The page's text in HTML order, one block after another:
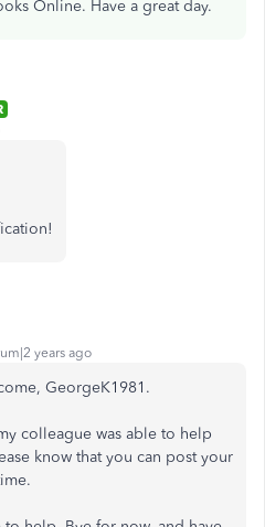
Online. Have a great day.
years ago
GeorgeK1981.
colleague was able to help
know that you can post your